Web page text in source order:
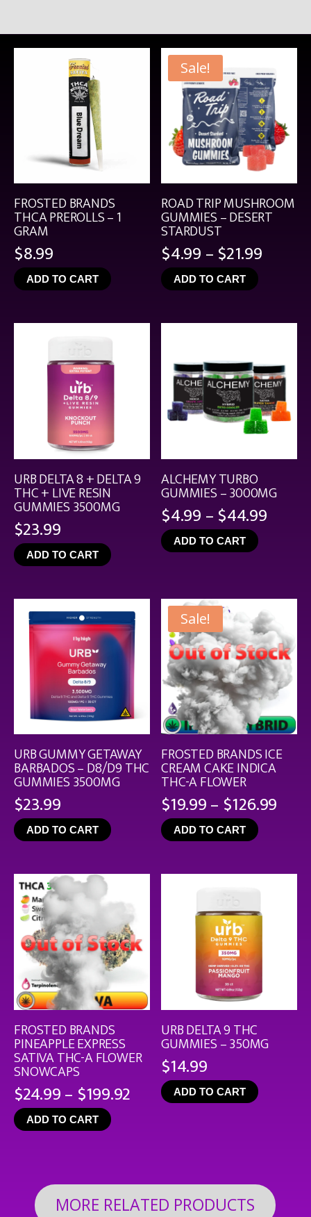
FROSTED BRANDS
THCA PREROLLS – 1
GRAM
$8.99
ADD TO CART
Sale!
ROAD TRIP MUSHROOM
GUMMIES – DESERT
STARDUST
$4.99–$21.99Price
$21.99
ADD TO CART
URB DELTA 8 + DELTA 9
THC + LIVE RESIN
GUMMIES 3500MG
$23.99
ADD TO CART
ALCHEMY TURBO
GUMMIES – 3000MG
$4.99–$44.99Price
ADD TO CART
URB GUMMY GETAWAY
BARBADOS – D8/D9 THC
GUMMIES 3500MG
$23.99
ADD TO CART
Sale!
FROSTED BRANDS ICE
CREAM CAKE INDICA
THC-A FLOWER
$19.99– $126.99
ADD TO CART
FROSTED BRANDS
PINEAPPLE EXPRESS
SATIVA THC-A FLOWER
SNOWCAPS
$24.99– $199.92 Price
range:
ADD TO CART
URB DELTA 9 THC
GUMMIES – 350MG
$14.99
ADD TO CART
MORE RELATED PRODUCTS